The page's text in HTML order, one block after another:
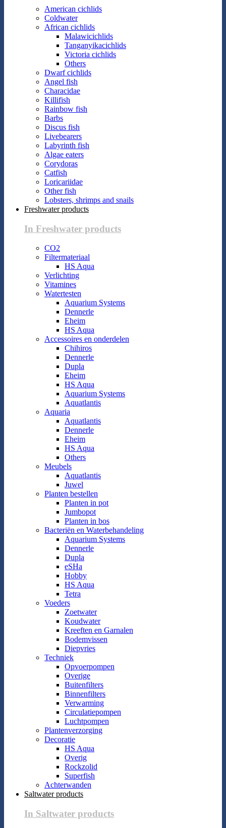
American cichlids
Coldwater
African cichlids
Malawicichlids
Tanganyikacichlids
Victoria cichlids
Others
Dwarf cichlids
Angel fish
Characidae
Killifish
Rainbow fish
Barbs
Discus fish
Livebearers
Labyrinth fish
Algae eaters
Corydoras
Catfish
Loricariidae
Other fish
Lobsters, shrimps and snails
Freshwater products
In Freshwater products
CO2
Filtermateriaal
HS Aqua
Verlichting
Vitamines
Watertesten
Aquarium Systems
Dennerle
Eheim
HS Aqua
Accessoires en onderdelen
Chihiros
Dennerle
Dupla
Eheim
HS Aqua
Aquarium Systems
Aquatlantis
Aquaria
Aquatlantis
Dennerle
Eheim
HS Aqua
Others
Meubels
Aquatlantis
Juwel
Planten bestellen
Planten in pot
Jumbopot
Planten in bos
Bacteriën en Waterbehandeling
Aquarium Systems
Dennerle
Dupla
eSHa
Hobby
HS Aqua
Tetra
Voeders
Zoetwater
Koudwater
Kreeften en Garnalen
Bodemvissen
Diepvries
Techniek
Opvoerpompen
Overige
Buitenfilters
Binnenfilters
Verwarming
Circulatiepompen
Luchtpompen
Plantenverzorging
Decoratie
HS Aqua
Overig
Rockzolid
Superfish
Achterwanden
Saltwater products
In Saltwater products